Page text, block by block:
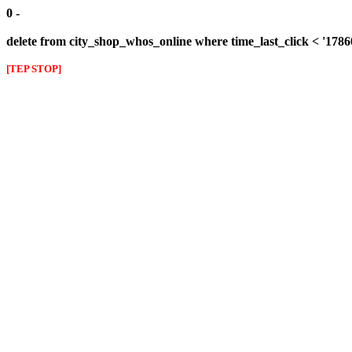
0 -
delete from city_shop_whos_online where time_last_click <
[TEP STOP]